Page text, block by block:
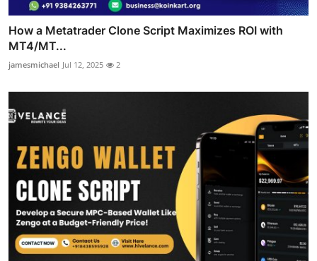
How a Metatrader Clone Script Maximizes ROI with
MT4/MT...
jamesmichael Jul 12, 2025 2